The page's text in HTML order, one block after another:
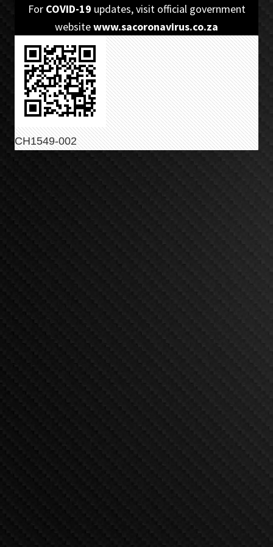
Skip
primary
navigation
Skip
main
content
For COVID-19 updates, visit official government
websitewww.sacoronavirus.co.za
CH1549-002